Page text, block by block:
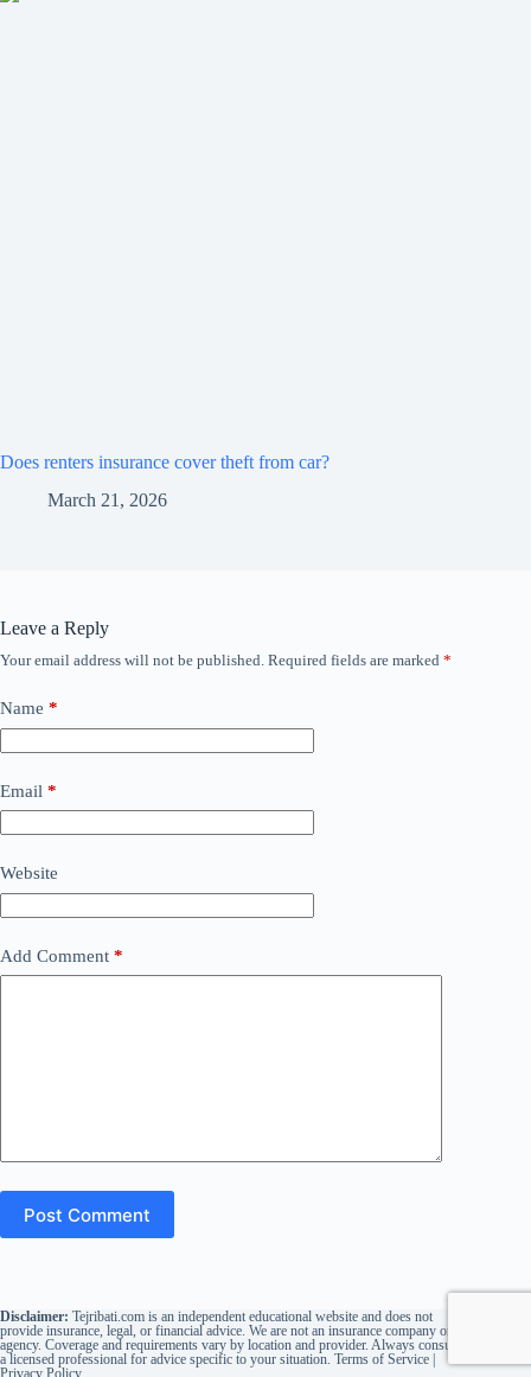
Does renters insurance cover theft from car?
March 21, 2026
Leave a Reply
Your email address will not be published. Required fields are marked *
Name *
Email *
Website
Add Comment *
Post Comment
Disclaimer: Tejribati.com is an independent educational website and does not
provide insurance, legal, or financial advice. We are not an insurance company or
agency. Coverage and requirements vary by location and provider. Always consult
a licensed professional for advice specific to your situation. Terms of Service